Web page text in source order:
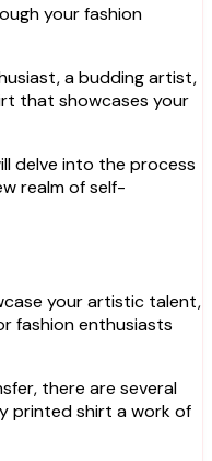
your fashion
a budding artist,
that showcases your
delve into the process
realm of self-
your artistic talent,
fashion enthusiasts
there are several
printed shirt a work of